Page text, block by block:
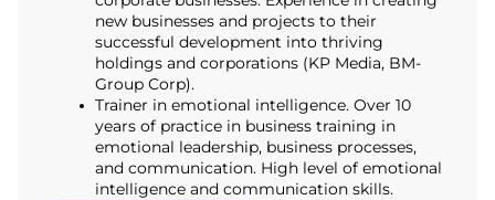
new businesses and projects to their
successful development into thriving
holdings and corporations (KP Media, BM-
Group Corp).
Trainer in emotional intelligence. Over 10
years of practice in business training in
emotional leadership, business processes,
and communication. High level of emotional
intelligence and communication skills.